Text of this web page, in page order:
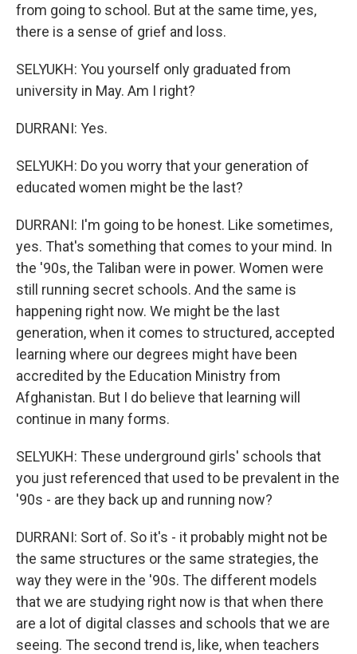
from going to school. But at the same time, yes,
there is a sense of grief and loss.
SELYUKH: You yourself only graduated from
university in May. Am I right?
DURRANI: Yes.
SELYUKH: Do you worry that your generation of
educated women might be the last?
DURRANI: I'm going to be honest. Like sometimes,
yes. That's something that comes to your mind. In
the '90s, the Taliban were in power. Women were
still running secret schools. And the same is
happening right now. We might be the last
generation, when it comes to structured, accepted
learning where our degrees might have been
accredited by the Education Ministry from
Afghanistan. But I do believe that learning will
continue in many forms.
SELYUKH: These underground girls' schools that
you just referenced that used to be prevalent in the
'90s - are they back up and running now?
DURRANI: Sort of. So it's - it probably might not be
the same structures or the same strategies, the
way they were in the '90s. The different models
that we are studying right now is that when there
are a lot of digital classes and schools that we are
seeing. The second trend is, like, when teachers